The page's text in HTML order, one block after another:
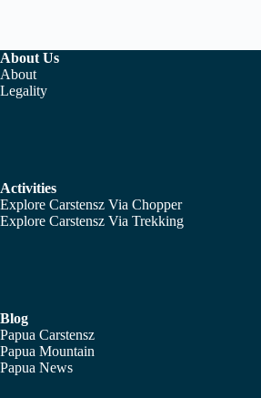
About Us
About
Legality
Activities
Explore Carstensz Via Chopper
Explore Carstensz Via Trekking
Blog
Papua Carstensz
Papua Mountain
Papua News